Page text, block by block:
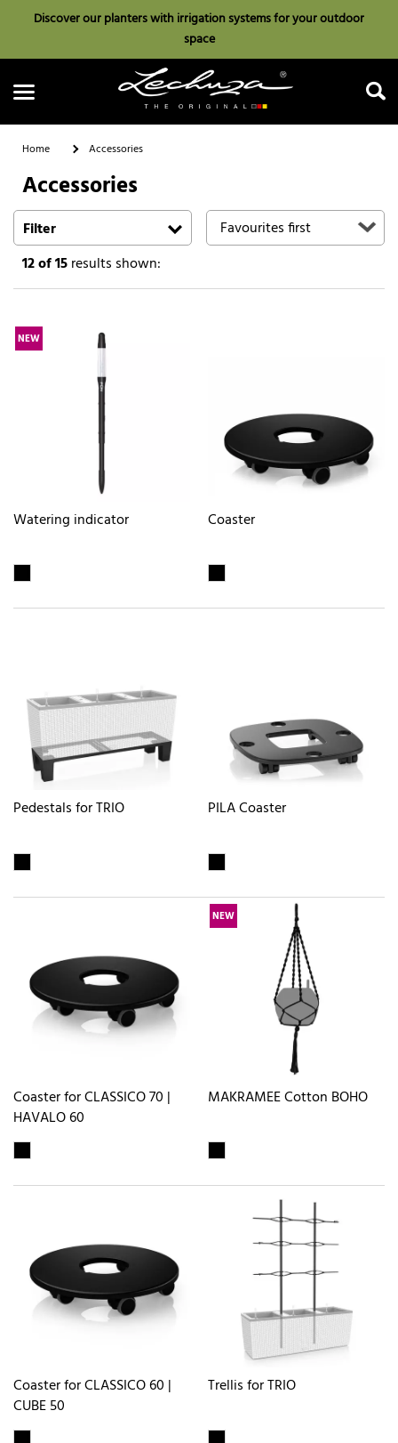
Discover our planters with irrigation systems for your outdoor
space
Search
Home Accessories
Accessories
Filter
12of 15results shown:
NEW
Watering indicator Coaster
Pedestals for TRIO PILA Coaster
Coaster for CLASSICO 70 |
HAVALO 60
NEW
MAKRAMEE Cotton BOHO
Coaster for CLASSICO 60 |
CUBE 50
Trellis for TRIO